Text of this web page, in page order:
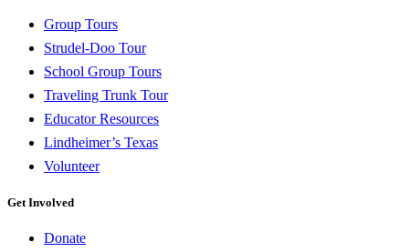
Group Tours
Strudel-Doo Tour
School Group Tours
Traveling Trunk Tour
Educator Resources
Lindheimer’s Texas
Volunteer
Get Involved
Donate